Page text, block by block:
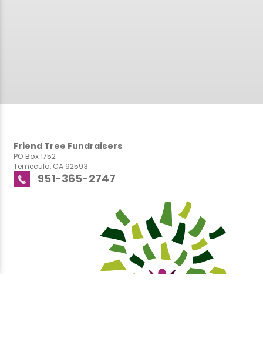
Friend Tree Fundraisers
PO Box 1752
Temecula, CA 92593
951-365-2747